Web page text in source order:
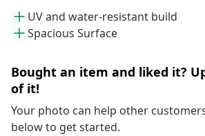
UV and water-resistant build
Spacious Surface
Bought an item and liked it?
of it!
Your photo can help other
below to get started.